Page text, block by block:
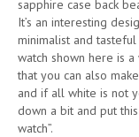
sapphire case back
It’s an interesting
minimalist and
watch shown here is
that you can also
and if all white is not
down a bit and put
watch”.